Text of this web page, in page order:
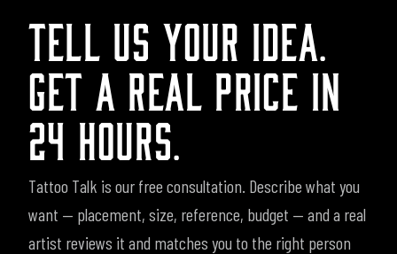
TELL US YOUR IDEA.
GET A REAL PRICE IN
24 HOURS.
Tattoo Talk is our free consultation. Describe what you
want — placement, size, reference, budget — and a real
artist reviews it and matches you to the right person